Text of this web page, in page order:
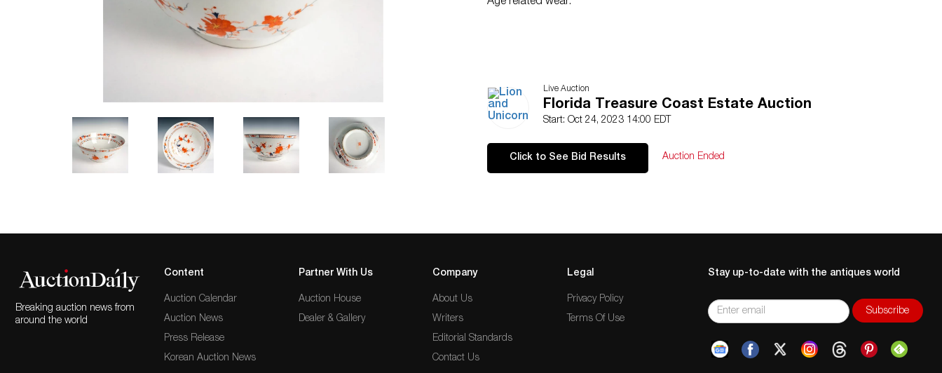
Live Auction
Florida Treasure Coast Estate Auction
Start: Oct 24, 2023 14:00 EDT
Click to See Bid Results Auction Ended
Breaking auction news from
around the world
Content
Auction Calendar
Auction News
Press Release
Korean Auction News
Partner With Us
Auction House
Dealer & Gallery
Company
About Us
Writers
Editorial Standards
Contact Us
Legal
Privacy Policy
Terms Of Use
Stay up-to-date with the antiques world